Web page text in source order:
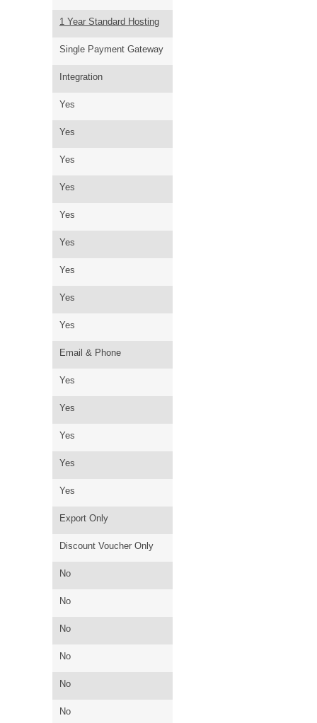
1 Year Standard Hosting
Single Payment Gateway
Integration
Yes
Yes
Yes
Yes
Yes
Yes
Yes
Yes
Yes
Email & Phone
Yes
Yes
Yes
Yes
Yes
Export Only
Discount Voucher Only
No
No
No
No
No
No